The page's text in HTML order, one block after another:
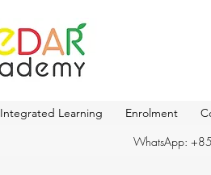
Integrated Learning Enrolment
WhatsApp: